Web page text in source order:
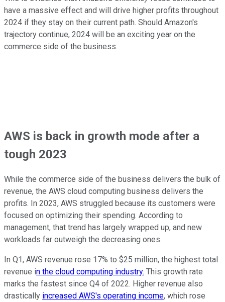
have a massive effect and will drive higher profits throughout
2024 if they stay on their current path. Should Amazon's
trajectory continue, 2024 will be an exciting year on the
commerce side of the business.
AWS is back in growth mode after a
tough 2023
While the commerce side of the business delivers the bulk of
revenue, the AWS cloud computing business delivers the
profits. In 2023, AWS struggled because its customers were
focused on optimizing their spending. According to
management, that trend has largely wrapped up, and new
workloads far outweigh the decreasing ones.
In Q1, AWS revenue rose 17% to $25 million, the highest total
revenue in the cloud computing industry. This growth rate
marks the fastest since Q4 of 2022. Higher revenue also
drastically increased AWS's operating income, which rose